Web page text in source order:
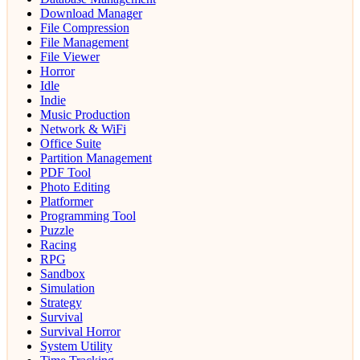
Download Manager
File Compression
File Management
File Viewer
Horror
Idle
Indie
Music Production
Network & WiFi
Office Suite
Partition Management
PDF Tool
Photo Editing
Platformer
Programming Tool
Puzzle
Racing
RPG
Sandbox
Simulation
Strategy
Survival
Survival Horror
System Utility